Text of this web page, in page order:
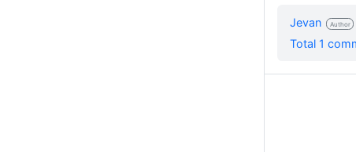
Jevan Author
Total 1